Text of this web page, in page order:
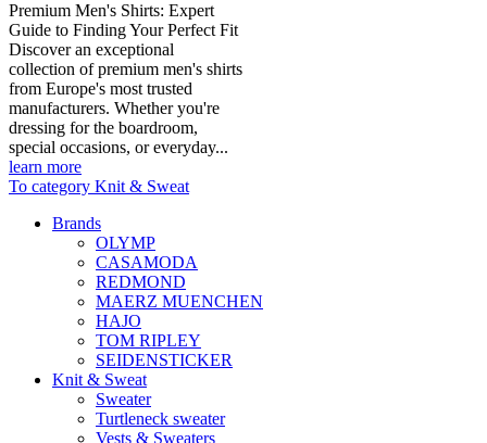
Premium Men's Shirts: Expert
Guide to Finding Your Perfect Fit
Discover an exceptional
collection of premium men's shirts
from Europe's most trusted
manufacturers. Whether you're
dressing for the boardroom,
special occasions, or everyday...
learn more
To category Knit & Sweat
Brands
OLYMP
CASAMODA
REDMOND
MAERZ MUENCHEN
HAJO
TOM RIPLEY
SEIDENSTICKER
Knit & Sweat
Sweater
Turtleneck sweater
Vests & Sweaters